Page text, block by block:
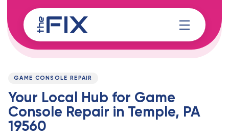
links
to
content
PUBLISHED
GAME CONSOLE REPAIR
Your Local Hub for Game
Console Repair in Temple, PA
19560
Published